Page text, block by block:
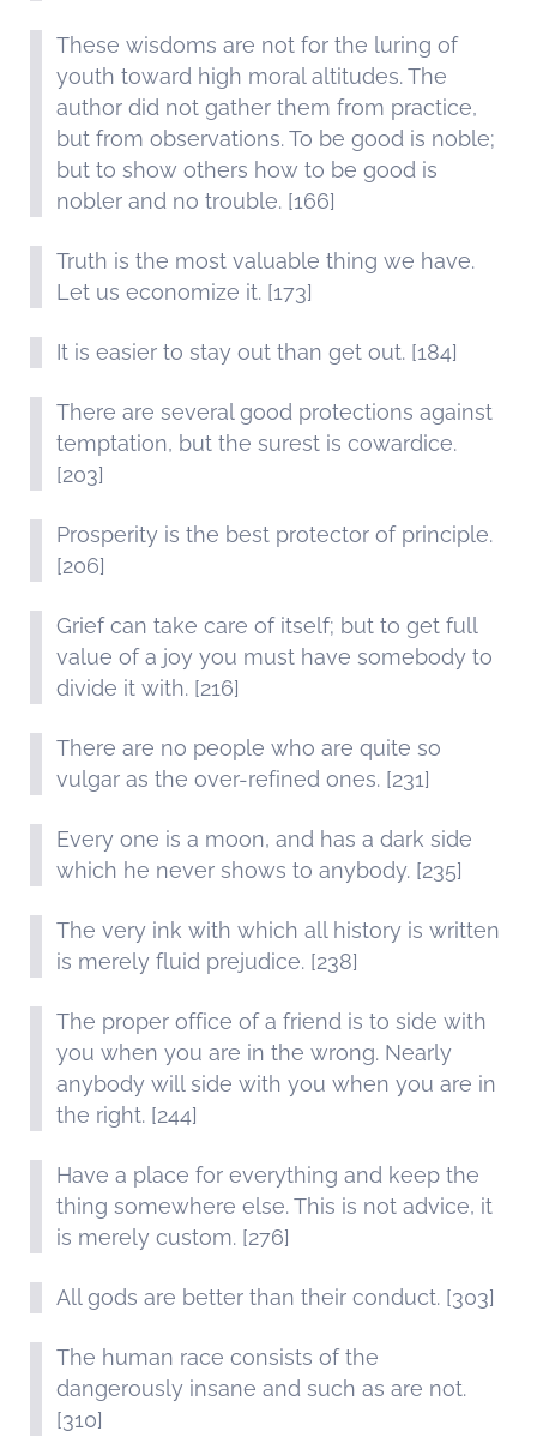
These wisdoms are not for the luring of
youth toward high moral altitudes. The
author did not gather them from practice,
but from observations. To be good is noble;
but to show others how to be good is
nobler and no trouble. [166]
Truth is the most valuable thing we have.
Let us economize it. [173]
It is easier to stay out than get out. [184]
There are several good protections against
temptation, but the surest is cowardice.
[203]
Prosperity is the best protector of principle.
[206]
Grief can take care of itself; but to get full
value of a joy you must have somebody to
divide it with. [216]
There are no people who are quite so
vulgar as the over-refined ones. [231]
Every one is a moon, and has a dark side
which he never shows to anybody. [235]
The very ink with which all history is written
is merely fluid prejudice. [238]
The proper office of a friend is to side with
you when you are in the wrong. Nearly
anybody will side with you when you are in
the right. [244]
Have a place for everything and keep the
thing somewhere else. This is not advice, it
is merely custom. [276]
All gods are better than their conduct. [303]
The human race consists of the
dangerously insane and such as are not.
[310]